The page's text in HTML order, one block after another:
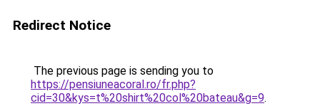
Redirect Notice
The previous page is sending you to
https://pensiuneacoral.ro/fr.php?
cid=30&kys=t%20shirt%20col%20bateau&g=9.